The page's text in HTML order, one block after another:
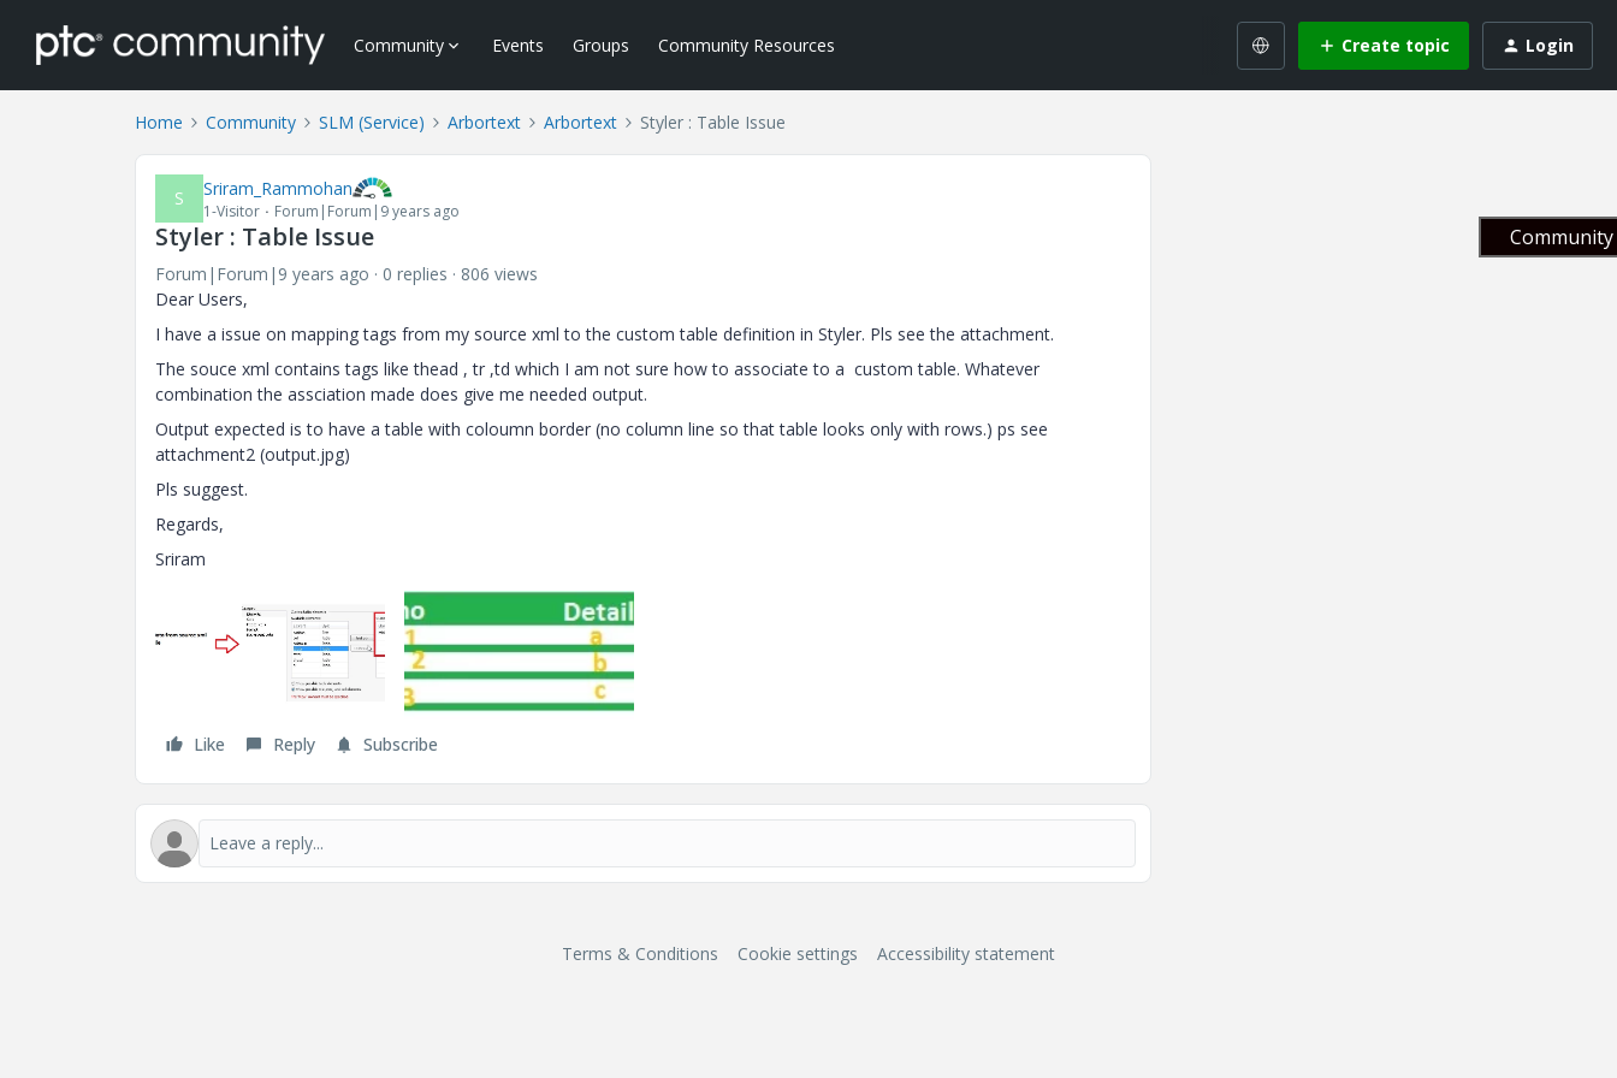
Community Events Groups Community Resources Create topic Login
Home Community SLM (Service) Arbortext Arbortext Styler : Table Issue
S Sriram_Rammohan
1-Visitor Forum|Forum|9 years ago
Styler : Table Issue
Forum|Forum|9 years ago 0 replies
806 views
Dear Users,
I have a issue on mapping tags from my source xml to the custom table definition in Styler. Pls see the attachment.
The souce xml contains tags like thead , tr ,td which I am not sure how to associate to a custom table. Whatever
combination the assciation made does give me needed output.
Output expected is to have a table with coloumn border (no column line so that table looks only with rows.) ps see
attachment2 (output.jpg)
Pls suggest.
Regards,
Sriram
Like Reply Subscribe
Terms & Conditions Cookie settings Accessibility statement